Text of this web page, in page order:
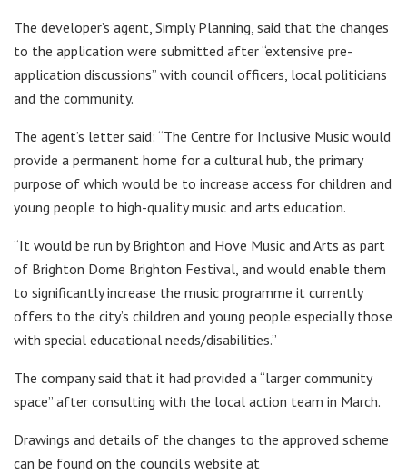
The developer’s agent, Simply Planning, said that the changes
to the application were submitted after “extensive pre-
application discussions” with council officers, local politicians
and the community.
The agent’s letter said: “The Centre for Inclusive Music would
provide a permanent home for a cultural hub, the primary
purpose of which would be to increase access for children and
young people to high-quality music and arts education.
“It would be run by Brighton and Hove Music and Arts as part
of Brighton Dome Brighton Festival, and would enable them
to significantly increase the music programme it currently
offers to the city’s children and young people especially those
with special educational needs/disabilities.”
The company said that it had provided a “larger community
space” after consulting with the local action team in March.
Drawings and details of the changes to the approved scheme
can be found on the council’s website at